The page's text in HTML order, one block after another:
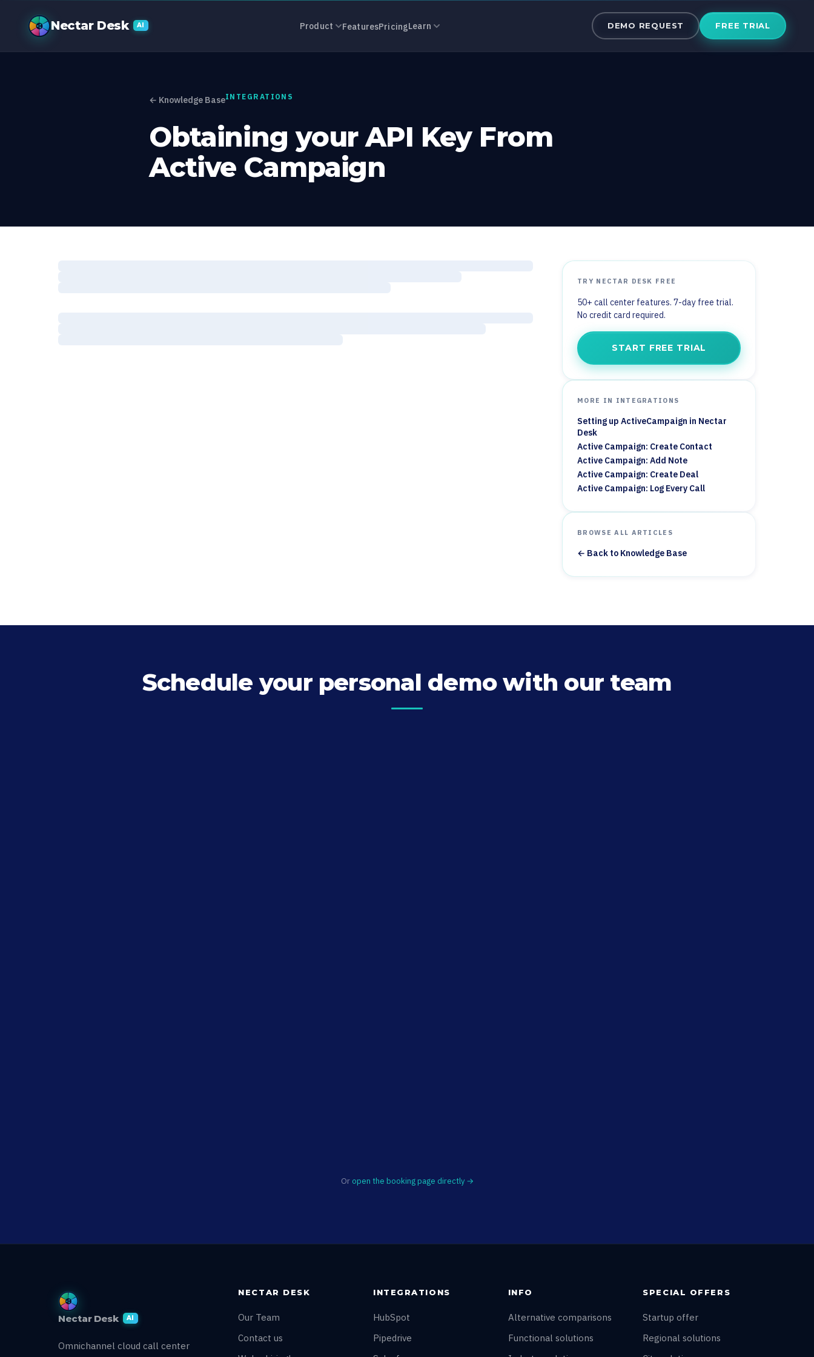
Obtaining your API Key From Active
Nectar Desk AI Product FeaturesPricingLearn DEMO REQUEST FREE TRIAL
← Knowledge BaseINTEGRATIONS
Obtaining your API Key From
Active Campaign
TRY NECTAR DESK FREE
50+ call center features. 7-day free trial.
No credit card required.
START FREE TRIAL
MORE IN INTEGRATIONS
Setting up ActiveCampaign in Nectar
Desk
Active Campaign: Create Contact
Active Campaign: Add Note
Active Campaign: Create Deal
Active Campaign: Log Every Call
BROWSE ALL ARTICLES
← Back to Knowledge Base
Schedule your personal demo with our team
Or open the booking page directly →
Nectar Desk AI
Omnichannel cloud call center
NECTAR DESK
Our Team
Contact us
INTEGRATIONS
HubSpot
Pipedrive
INFO
Alternative comparisons
Functional solutions
SPECIAL OFFERS
Startup offer
Regional solutions